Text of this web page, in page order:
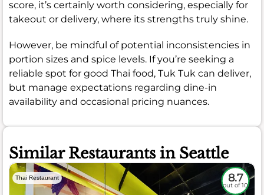
score, it’s certainly worth considering, especially for
takeout or delivery, where its strengths truly shine.
However, be mindful of potential inconsistencies in
portion sizes and spice levels. If you’re seeking a
reliable spot for good Thai food, Tuk Tuk can deliver,
but manage expectations regarding dine-in
availability and occasional pricing nuances.
Similar Restaurants in Seattle
Thai Restaurant 8.7
out of 10